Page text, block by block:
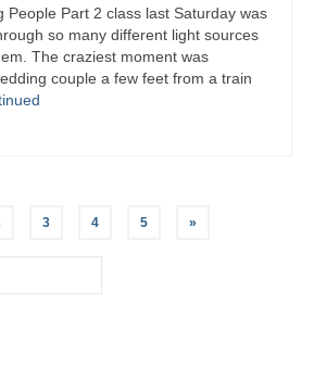
People Part 2 class last Saturday was
so many different light sources
The craziest moment was
couple a few feet from a train
3 4 5 »